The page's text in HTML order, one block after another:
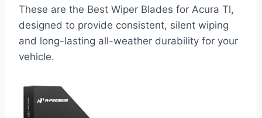
These are the Best Wiper Blades for Acura Tl,
designed to provide consistent, silent wiping
and long-lasting all-weather durability for your
vehicle.